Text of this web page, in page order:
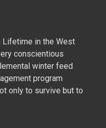
Lifetime in the West
conscientious
winter feed
program
only to survive but to